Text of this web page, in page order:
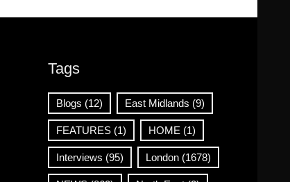
Tags
Blogs (12) East Midlands (9)
FEATURES(1) HOME (1)
Interviews (95) London(1678)